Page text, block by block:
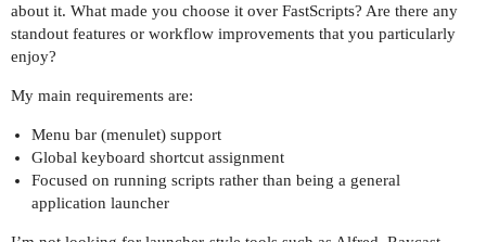
about it. What made you choose it over FastScripts? Are there any
standout features or workflow improvements that you particularly
enjoy?
My main requirements are:
Menu bar (menulet) support
Global keyboard shortcut assignment
Focused on running scripts rather than being a general
application launcher